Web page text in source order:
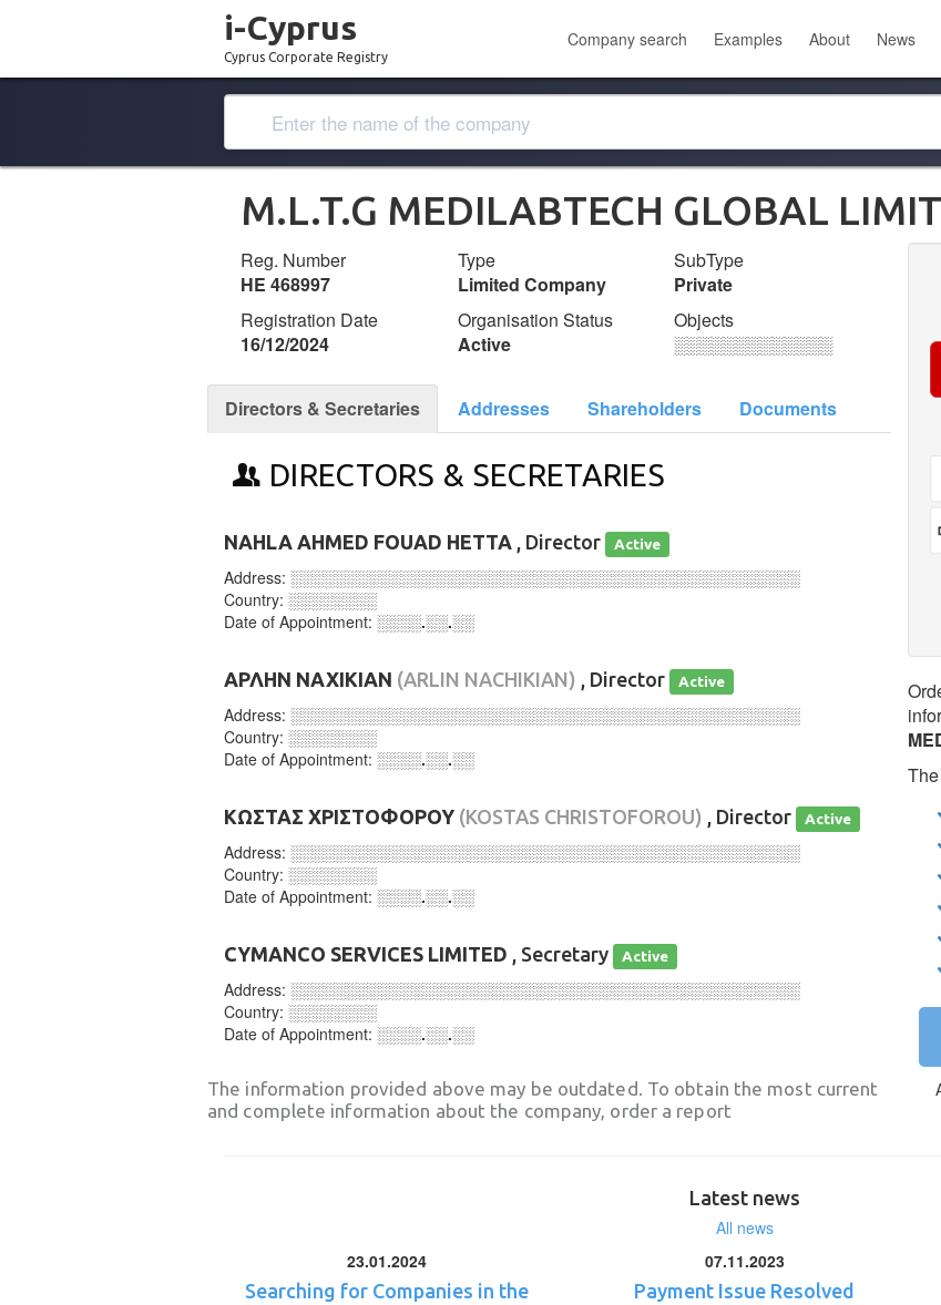
i-Cyprus
Cyprus Corporate Registry
Company search Examples About News
M.L.T.G MEDILABTECH GLOBAL
Reg. Number
ΗΕ 468997
Type
Limited Company
SubType
Private
Registration Date
16/12/2024
Organisation Status
Active
Objects
░░░░░░░░░░░░░
Directors & Secretaries Addresses Shareholders Documents
DIRECTORS & SECRETARIES
NAHLA AHMED FOUAD HETTA , Director Active
Address: ░░░░░░░░░░░░░░░░░░░░░░░░░░░░░░░░░░░░░░░░░░░░░░
Country: ░░░░░░░░
Date of Appointment: ░░░░.░░.░░
ΑΡΛΗΝ ΝΑΧΙΚΙΑΝ (ARLIN NACHIKIAN) , Director Active
Address: ░░░░░░░░░░░░░░░░░░░░░░░░░░░░░░░░░░░░░░░░░░░░░░
Country: ░░░░░░░░
Date of Appointment: ░░░░.░░.░░
ΚΩΣΤΑΣ ΧΡΙΣΤΟΦΟΡΟΥ (KOSTAS CHRISTOFOROU) , Director Active
Address: ░░░░░░░░░░░░░░░░░░░░░░░░░░░░░░░░░░░░░░░░░░░░░░
Country: ░░░░░░░░
Date of Appointment: ░░░░.░░.░░
CYMANCO SERVICES LIMITED , Secretary Active
Address: ░░░░░░░░░░░░░░░░░░░░░░░░░░░░░░░░░░░░░░░░░░░░░░
Country: ░░░░░░░░
Date of Appointment: ░░░░.░░.░░
The information provided above may be outdated. To obtain the most current
and complete information about the company, order a report
Latest news
All news
23.01.2024
Searching for Companies in the
07.11.2023
Payment Issue Resolved